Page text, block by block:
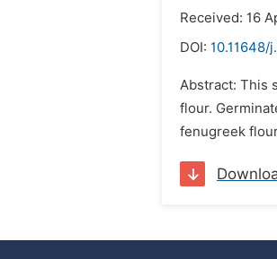
Received: 16
DOI: 10.11648/
Abstract: This
flour.
fenugreek